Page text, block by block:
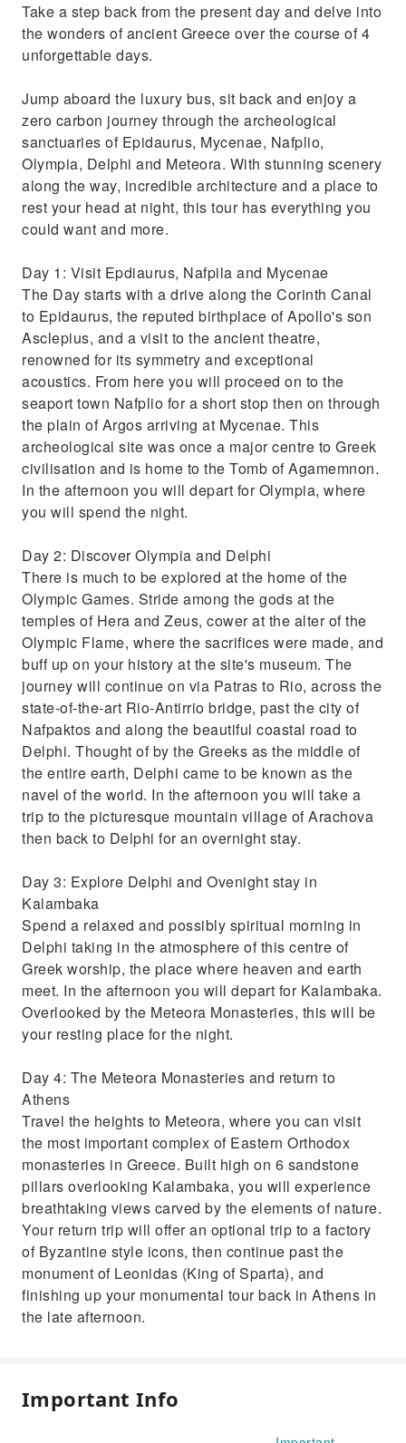
Take a step back from the present day and delve into
the wonders of ancient Greece over the course of 4
unforgettable days.
Jump aboard the luxury bus, sit back and enjoy a
zero carbon journey through the archeological
sanctuaries of Epidaurus, Mycenae, Nafplio,
Olympia, Delphi and Meteora. With stunning scenery
along the way, incredible architecture and a place to
rest your head at night, this tour has everything you
could want and more.
Day 1: Visit Epdiaurus, Nafpila and Mycenae
The Day starts with a drive along the Corinth Canal
to Epidaurus, the reputed birthplace of Apollo's son
Asclepius, and a visit to the ancient theatre,
renowned for its symmetry and exceptional
acoustics. From here you will proceed on to the
seaport town Nafplio for a short stop then on through
the plain of Argos arriving at Mycenae. This
archeological site was once a major centre to Greek
civilisation and is home to the Tomb of Agamemnon.
In the afternoon you will depart for Olympia, where
you will spend the night.
Day 2: Discover Olympia and Delphi
There is much to be explored at the home of the
Olympic Games. Stride among the gods at the
temples of Hera and Zeus, cower at the alter of the
Olympic Flame, where the sacrifices were made, and
buff up on your history at the site's museum. The
journey will continue on via Patras to Rio, across the
state-of-the-art Rio-Antirrio bridge, past the city of
Nafpaktos and along the beautiful coastal road to
Delphi. Thought of by the Greeks as the middle of
the entire earth, Delphi came to be known as the
navel of the world. In the afternoon you will take a
trip to the picturesque mountain village of Arachova
then back to Delphi for an overnight stay.
Day 3: Explore Delphi and Ovenight stay in
Kalambaka
Spend a relaxed and possibly spiritual morning in
Delphi taking in the atmosphere of this centre of
Greek worship, the place where heaven and earth
meet. In the afternoon you will depart for Kalambaka.
Overlooked by the Meteora Monasteries, this will be
your resting place for the night.
Day 4: The Meteora Monasteries and return to
Athens
Travel the heights to Meteora, where you can visit
the most important complex of Eastern Orthodox
monasteries in Greece. Built high on 6 sandstone
pillars overlooking Kalambaka, you will experience
breathtaking views carved by the elements of nature.
Your return trip will offer an optional trip to a factory
of Byzantine style icons, then continue past the
monument of Leonidas (King of Sparta), and
finishing up your monumental tour back in Athens in
the late afternoon.
Important Info